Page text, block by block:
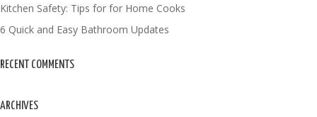
Kitchen Safety: Tips for for Home Cooks
6 Quick and Easy Bathroom Updates
RECENT COMMENTS
ARCHIVES